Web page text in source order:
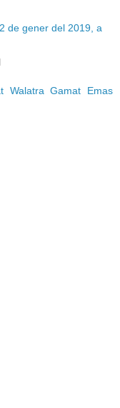
2 de gener del 2019, a
Walatra Gamat Emas